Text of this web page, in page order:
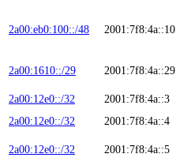
2a00:eb0:100::/48 2001:7f8:4a::10
2a00:1610::/29 2001:7f8:4a::29
2a00:12e0::/32 2001:7f8:4a::3
2a00:12e0::/32
2001:7f8:4a::4
2a00:12e0::/32 2001:7f8:4a::5